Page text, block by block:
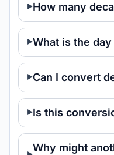
How many
What is the
Can I convert
Is this
Why might